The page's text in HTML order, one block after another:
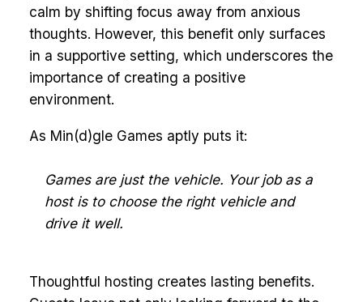
calm by shifting focus away from anxious
thoughts. However, this benefit only surfaces
in a supportive setting, which underscores the
importance of creating a positive
environment.
As Min(d)gle Games aptly puts it:
Games are just the vehicle. Your job as a
host is to choose the right vehicle and
drive it well.
Thoughtful hosting creates lasting benefits.